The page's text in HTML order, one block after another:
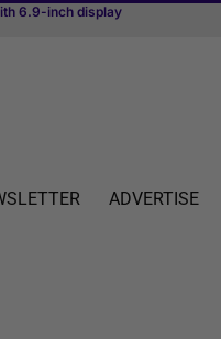
6.9-inch display
and Curaçao starting April 2027
dedicated to MICE
ADVERTISE